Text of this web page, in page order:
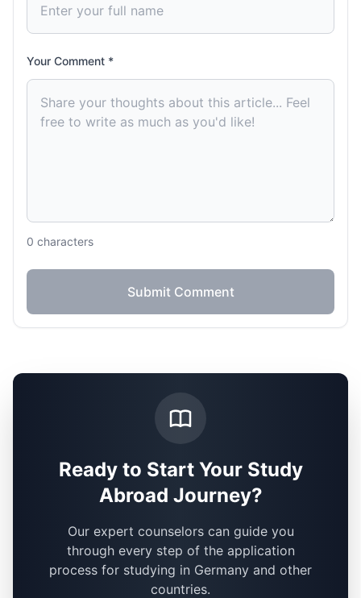
Your Comment *
0 characters
Submit Comment
Ready to Start Your Study
Abroad Journey?
Our expert counselors can guide you
through every step of the application
process for studying in Germany and other
countries.